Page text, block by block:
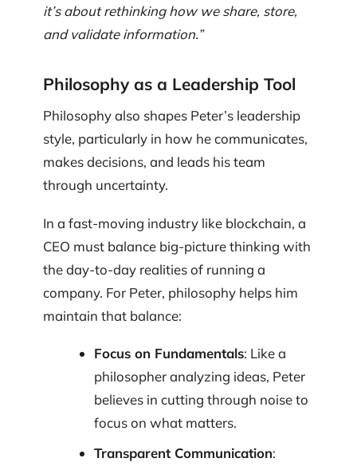
it’s about rethinking how we share, store,
and validate information.”
Philosophy as a Leadership Tool
Philosophy also shapes Peter’s leadership
style, particularly in how he communicates,
makes decisions, and leads his team
through uncertainty.
In a fast-moving industry like blockchain, a
CEO must balance big-picture thinking with
the day-to-day realities of running a
company. For Peter, philosophy helps him
maintain that balance:
Focus on Fundamentals: Like a
philosopher analyzing ideas, Peter
believes in cutting through noise to
focus on what matters.
Transparent Communication: